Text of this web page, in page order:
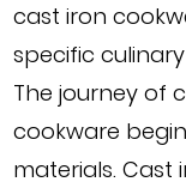
cast iron
specific
The journey of
cookware
materials. Cast